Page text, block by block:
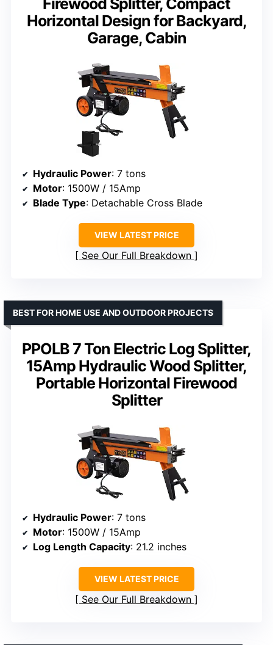
Horizontal Design for Backyard,
Garage, Cabin
Hydraulic Power: 7 tons
Motor: 1500W / 15Amp
Blade Type: Detachable Cross Blade
VIEW LATEST PRICE
See Our Full Breakdown
PPOLB 7 Ton Electric Log Splitter,
15Amp Hydraulic Wood Splitter,
Portable Horizontal Firewood
Splitter
BEST FOR HOME USE AND OUTDOOR PROJECTS
Hydraulic Power: 7 tons
Motor: 1500W / 15Amp
Log Length Capacity: 21.2 inches
VIEW LATEST PRICE
See Our Full Breakdown